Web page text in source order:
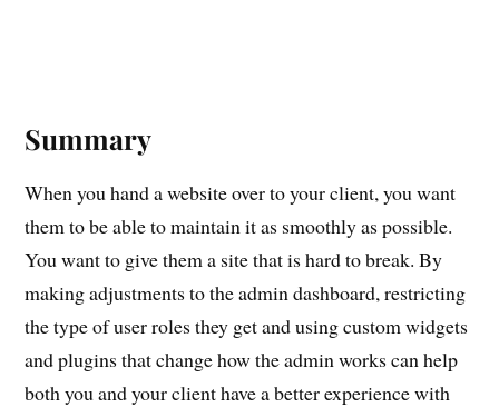
Summary
When you hand a website over to your client, you want
them to be able to maintain it as smoothly as possible.
You want to give them a site that is hard to break. By
making adjustments to the admin dashboard, restricting
the type of user roles they get and using custom widgets
and plugins that change how the admin works can help
both you and your client have a better experience with